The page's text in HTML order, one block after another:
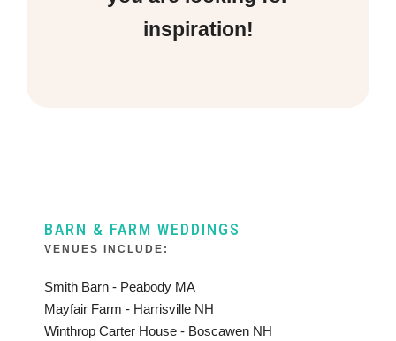
inspiration!
BARN & FARM WEDDINGS
VENUES INCLUDE:
Smith Barn - Peabody MA
Mayfair Farm - Harrisville NH
Winthrop Carter House - Boscawen NH